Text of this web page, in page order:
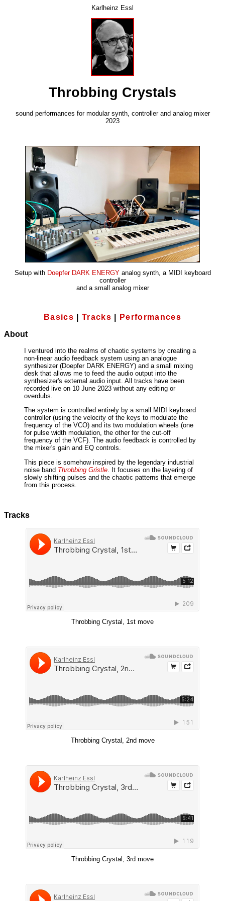
Karlheinz Essl
Throbbing Crystals
sound performances for modular synth, controller and analog mixer
2023
Setup with Doepfer DARK ENERGYanalog synth, a MIDI keyboard
controller
and a small analog mixer
Basics Tracks
Performances
About
I ventured into the realms of chaotic systems by creating a
non-linear audio feedback system using an analogue
synthesizer (Doepfer DARK ENERGY) and a small mixing
desk that allows me to feed the audio output into the
synthesizer's external audio input. All tracks have been
recorded live on 10 June 2023 without any editing or
overdubs.
The system is controlled entirely by a small MIDI keyboard
controller (using the velocity of the keys to modulate the
frequency of the VCO) and its two modulation wheels (one
for pulse width modulation, the other for the cut-off
frequency of the VCF). The audio feedback is controlled by
the mixer's gain and EQ controls.
This piece is somehow inspired by the legendary industrial
noise band Throbbing Gristle . It focuses on the layering of
slowly shifting pulses and the chaotic patterns that emerge
from this process.
Tracks
Throbbing Crystal, 1st move
Throbbing Crystal, 2nd move
Throbbing Crystal, 3rd move